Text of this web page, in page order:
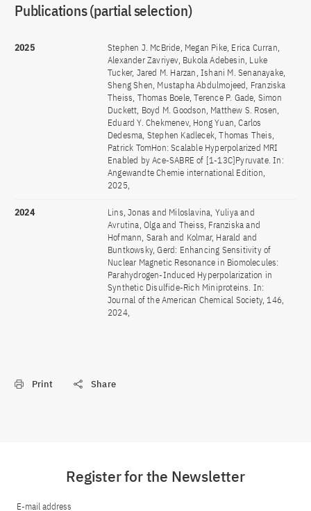
Publications (partial selection)
2025
Stephen J. McBride, Megan Pike, Erica Curran,
Alexander Zavriyev, Bukola Adebesin, Luke
Tucker, Jared M. Harzan, Ishani M. Senanayake,
Sheng Shen, Mustapha Abdulmojeed, Franziska
Theiss, Thomas Boele, Terence P. Gade, Simon
Duckett, Boyd M. Goodson, Matthew S. Rosen,
Eduard Y. Chekmenev, Hong Yuan, Carlos
Dedesma, Stephen Kadlecek, Thomas Theis,
Patrick TomHon: Scalable Hyperpolarized MRI
Enabled by Ace-SABRE of [1-13C]Pyruvate. In:
Angewandte Chemie international Edition,
2025,
2024
Lins, Jonas and Miloslavina, Yuliya and
Avrutina, Olga and Theiss, Franziska and
Hofmann, Sarah and Kolmar, Harald and
Buntkowsky, Gerd: Enhancing Sensitivity of
Nuclear Magnetic Resonance in Biomolecules:
Parahydrogen-Induced Hyperpolarization in
Synthetic Disulfide-Rich Miniproteins. In:
Journal of the American Chemical Society, 146,
2024,
Print Share
Register for the Newsletter
E-mail address